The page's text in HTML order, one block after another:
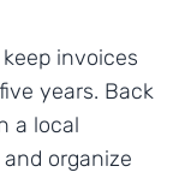
invoices
years. Back
a local
organize